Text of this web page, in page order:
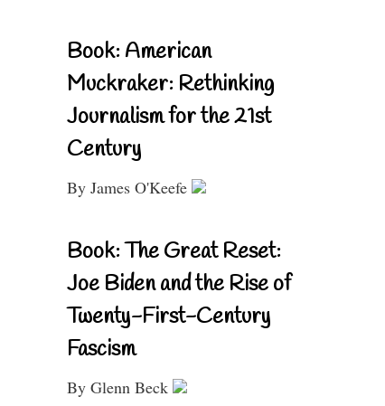
Book: American
Muckraker: Rethinking
Journalism for the 21st
Century
By James O'Keefe
Book: The Great Reset:
Joe Biden and the Rise of
Twenty-First-Century
Fascism
By Glenn Beck